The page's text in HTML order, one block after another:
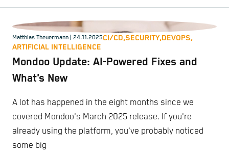
Matthias Theuermann | 24.11.2025CI/CD,SECURITY,DEVOPS,
ARTIFICIAL INTELLIGENCE
Mondoo Update: AI-Powered Fixes and
What's New
A lot has happened in the eight months since we
covered Mondoo's March 2025 release. If you're
already using the platform, you've probably noticed
some big